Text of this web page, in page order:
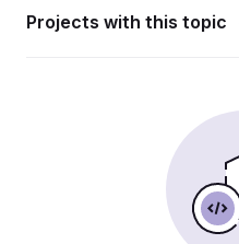
Projects with this topic